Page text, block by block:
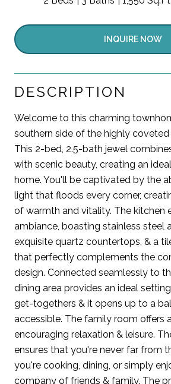
INQUIRE NOW
DESCRIPTION
Welcome to this charming
southern side of the highly coveted
This 2-bed, 2.5-bath jewel
with scenic beauty, creating an
home. You'll be captivated by the
light that floods every corner,
of warmth and vitality. The kitchen
ambiance, boasting stainless steel
exquisite quartz countertops, & a
that perfectly complements the
design. Connected seamlessly to
dining area provides an ideal
get-togethers & it opens up to a
accessible. The family room offers
encouraging relaxation & leisure.
ensures that you're never far from
you're cooking, dining, or simply
company of friends & family. The